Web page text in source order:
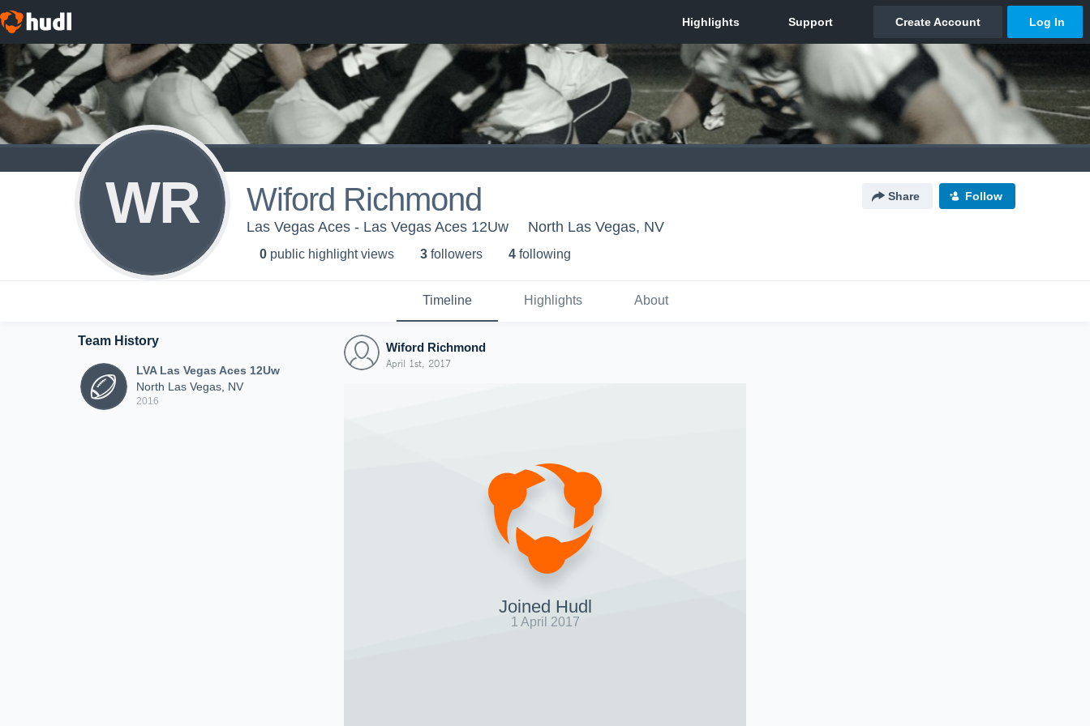
WR Wiford Richmond Share Follow
Las Vegas Aces - Las Vegas Aces 12Uw North Las Vegas, NV
0 public highlight views 3 followers 4 following
Timeline Highlights About
Team History
LVA Las Vegas Aces 12Uw
North Las Vegas, NV
2016
Wiford Richmond
April 1st, 2017
Joined Hudl
1 April 2017